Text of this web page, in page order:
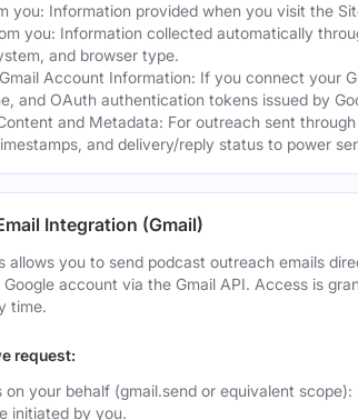
you: Information provided when you visit the
you: Information collected automatically
and browser type.
Account Information: If you connect your
and OAuth authentication tokens issued by
and Metadata: For outreach sent
and delivery/reply status to power
Integration (Gmail)
allows you to send podcast outreach emails
account via the Gmail API. Access is
time.
request:
on your behalf (gmail.send or equivalent
initiated by you.